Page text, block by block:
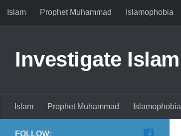
Islam Prophet Muhammad Islamophobia
Investigate Islam
Islam Prophet Muhammad Islamophobia
FOLLOW: